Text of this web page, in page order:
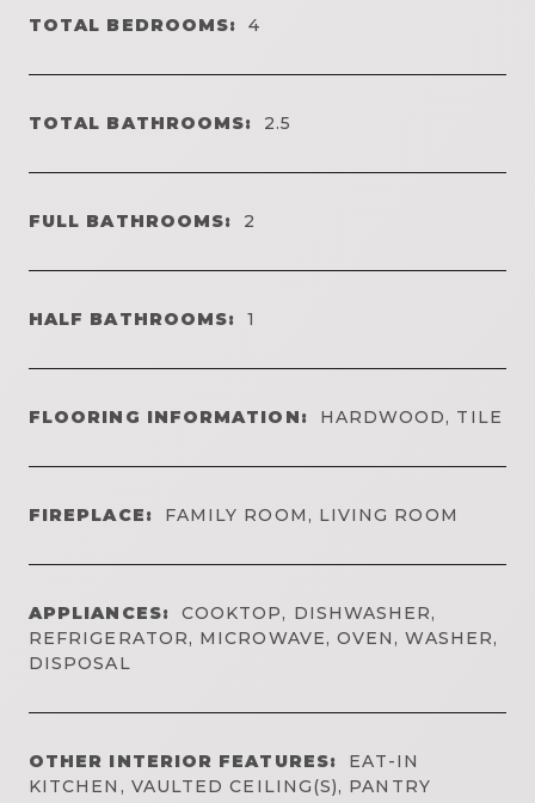
TOTAL BEDROOMS: 4
TOTAL BATHROOMS: 2.5
FULL BATHROOMS: 2
HALF BATHROOMS: 1
FLOORING INFORMATION: HARDWOOD, TILE
FIREPLACE: FAMILY ROOM, LIVING ROOM
APPLIANCES:
COOKTOP, DISHWASHER,
REFRIGERATOR, MICROWAVE, OVEN, WASHER,
DISPOSAL
OTHER INTERIOR FEATURES:
EAT-IN
KITCHEN, VAULTED CEILING(S), PANTRY